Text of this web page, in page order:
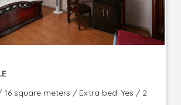
16 square meters / Extra bed: Yes / 2